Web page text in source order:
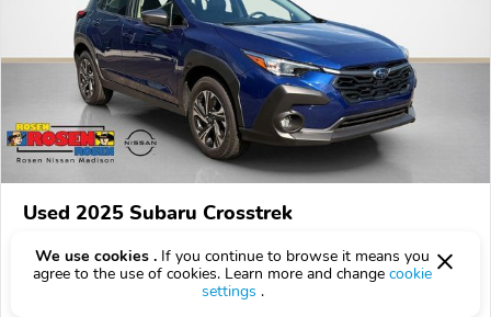
Used 2025 Subaru Crosstrek
$25,800 $25,800above $761/mo est.
47,007 km
We use cookies . If you continue to browse it means you
agree to the use of cookies. Learn more and change cookie
settings .